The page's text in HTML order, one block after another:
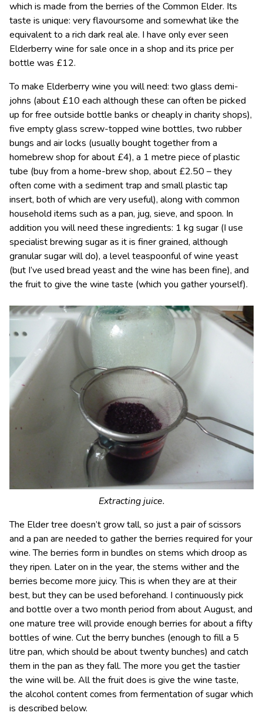
which is made from the berries of the Common Elder. Its
taste is unique: very flavoursome and somewhat like the
equivalent to a rich dark real ale. I have only ever seen
Elderberry wine for sale once in a shop and its price per
bottle was £12.
To make Elderberry wine you will need: two glass demi-
johns (about £10 each although these can often be picked
up for free outside bottle banks or cheaply in charity shops),
five empty glass screw-topped wine bottles, two rubber
bungs and air locks (usually bought together from a
homebrew shop for about £4), a 1 metre piece of plastic
tube (buy from a home-brew shop, about £2.50 – they
often come with a sediment trap and small plastic tap
insert, both of which are very useful), along with common
household items such as a pan, jug, sieve, and spoon. In
addition you will need these ingredients: 1 kg sugar (I use
specialist brewing sugar as it is finer grained, although
granular sugar will do), a level teaspoonful of wine yeast
(but I’ve used bread yeast and the wine has been fine), and
the fruit to give the wine taste (which you gather yourself).
Extracting juice.
The Elder tree doesn’t grow tall, so just a pair of scissors
and a pan are needed to gather the berries required for your
wine. The berries form in bundles on stems which droop as
they ripen. Later on in the year, the stems wither and the
berries become more juicy. This is when they are at their
best, but they can be used beforehand. I continuously pick
and bottle over a two month period from about August, and
one mature tree will provide enough berries for about a fifty
bottles of wine. Cut the berry bunches (enough to fill a 5
litre pan, which should be about twenty bunches) and catch
them in the pan as they fall. The more you get the tastier
the wine will be. All the fruit does is give the wine taste,
the alcohol content comes from fermentation of sugar which
is described below.